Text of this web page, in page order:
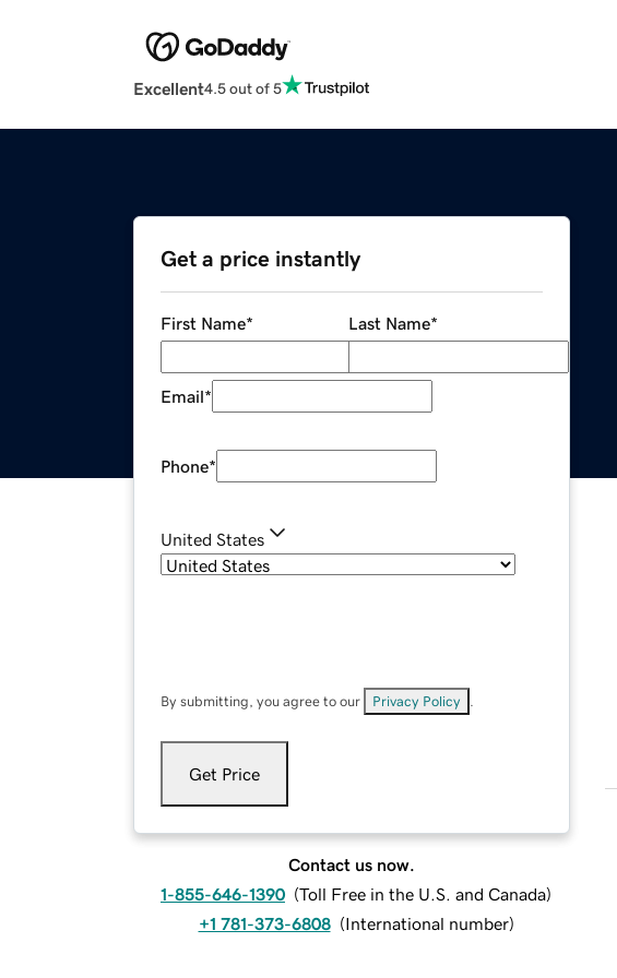
Excellent4.5 out of 5
Get a price instantly
First Name* Last Name*
Email*
Phone*
United States
By submitting, you agree to our Privacy Policy
Get Price
Contact us now.
1-855-646-1390 (Toll Free in the U.S. and Canada)
+1 781-373-6808 (International number)